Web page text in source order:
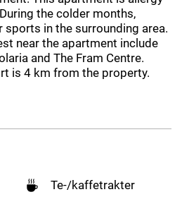
the colder months,
sports in the surrounding area.
near the apartment include
and The Fram Centre.
is 4 km from the property.
Te-/kaffetrakter